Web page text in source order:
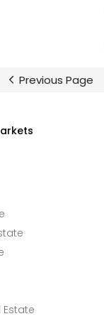
Previous Page